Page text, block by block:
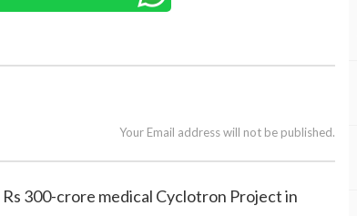
Your Email address will not be published.
300-crore medical Cyclotron Project in